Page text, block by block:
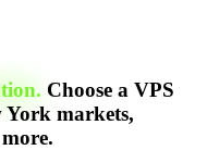
Choose a VPS
markets,